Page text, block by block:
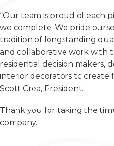
“Our team is proud of each
we complete. We pride
tradition of longstanding
and collaborative work with
residential decision makers,
interior decorators to create
Scott Crea, President.
Thank you for taking the
company.